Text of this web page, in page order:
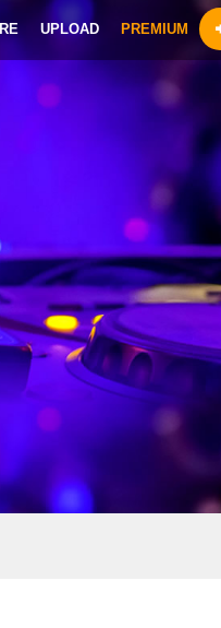
UPLOAD PREMIUM